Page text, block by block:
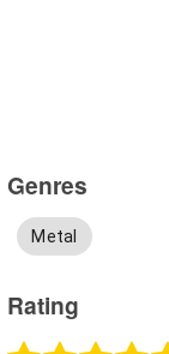
Genres
Metal
Rating